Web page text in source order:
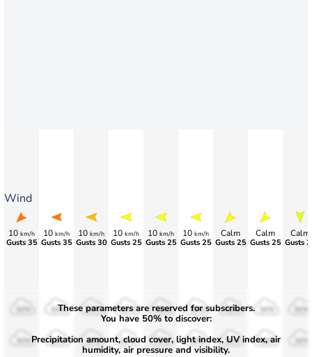
Wind
10 km/h
Gusts 35
10 km/h
Gusts 35
10 km/h
Gusts 30
10 km/h
Gusts 25
10 km/h
Gusts 25
10 km/h
Gusts 25
Calm
Gusts 25
Calm
Gusts 25
Calm
Gusts
50%
30%
50%
30%
50%
30%
50%
30%
50%
30%
50%
30%
50%
30%
These parameters are reserved for subscribers.
You have 50% to discover:
Precipitation amount, cloud cover, light index, UV index, air
humidity, air pressure and visibility.